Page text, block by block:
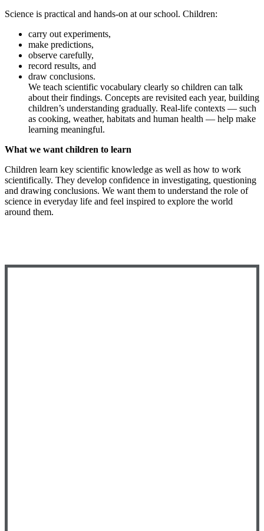
Science is practical and hands-on at our school. Children:
carry out experiments,
make predictions,
observe carefully,
record results, and
draw conclusions.
We teach scientific vocabulary clearly so children can talk
about their findings. Concepts are revisited each year, building
children’s understanding gradually. Real-life contexts — such
as cooking, weather, habitats and human health — help make
learning meaningful.
What we want children to learn
Children learn key scientific knowledge as well as how to work
scientifically. They develop confidence in investigating, questioning
and drawing conclusions. We want them to understand the role of
science in everyday life and feel inspired to explore the world
around them.